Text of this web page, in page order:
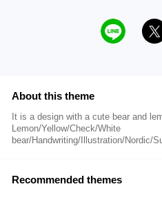
About this theme
It is a design with a cute bear and
Lemon/Yellow/Check/White
bear/Handwriting/Illustration/Nordic/
Recommended themes